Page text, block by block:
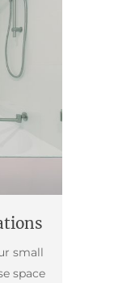
small
space